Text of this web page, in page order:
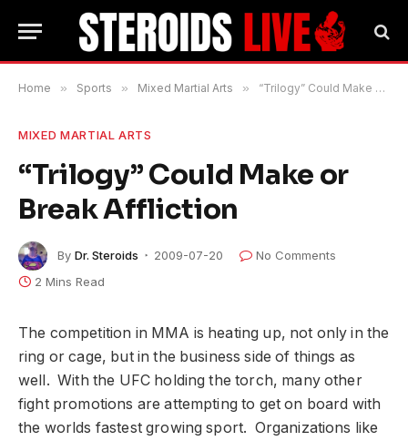
Home » Sports » Mixed Martial Arts » “Trilogy” Could Make or Break Affliction
MIXED MARTIAL ARTS
“Trilogy” Could Make or
Break Affliction
By Dr. Steroids 2009-07-20
No Comments
2 Mins Read
The competition in MMA is heating up, not only in the
ring or cage, but in the business side of things as
well. With the UFC holding the torch, many other
fight promotions are attempting to get on board with
the worlds fastest growing sport. Organizations like